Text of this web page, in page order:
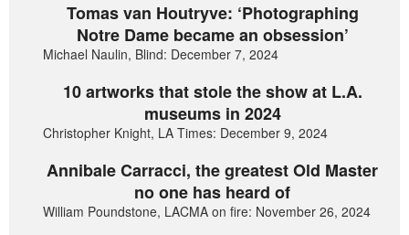
Tomas van Houtryve: ‘Photographing
Notre Dame became an obsession’
Michael Naulin, Blind: December 7, 2024
10 artworks that stole the show at L.A.
museums in 2024
Christopher Knight, LA Times: December 9, 2024
Annibale Carracci, the greatest Old Master
no one has heard of
William Poundstone, LACMA on fire: November 26, 2024